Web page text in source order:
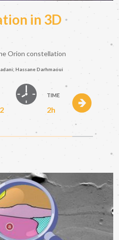
in 3D
Orion constellation
Hassane Darhmaoui
TIME
2h